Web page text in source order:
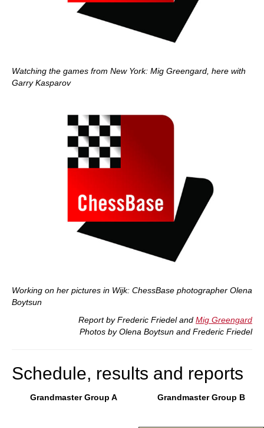
Watching the games from New York: Mig Greengard, here with
Garry Kasparov
Working on her pictures in Wijk: ChessBase photographer Olena
Boytsun
Report by Frederic Friedel and Mig Greengard
Photos by Olena Boytsun and Frederic Friedel
Schedule, results and reports
Grandmaster Group A Grandmaster Group B